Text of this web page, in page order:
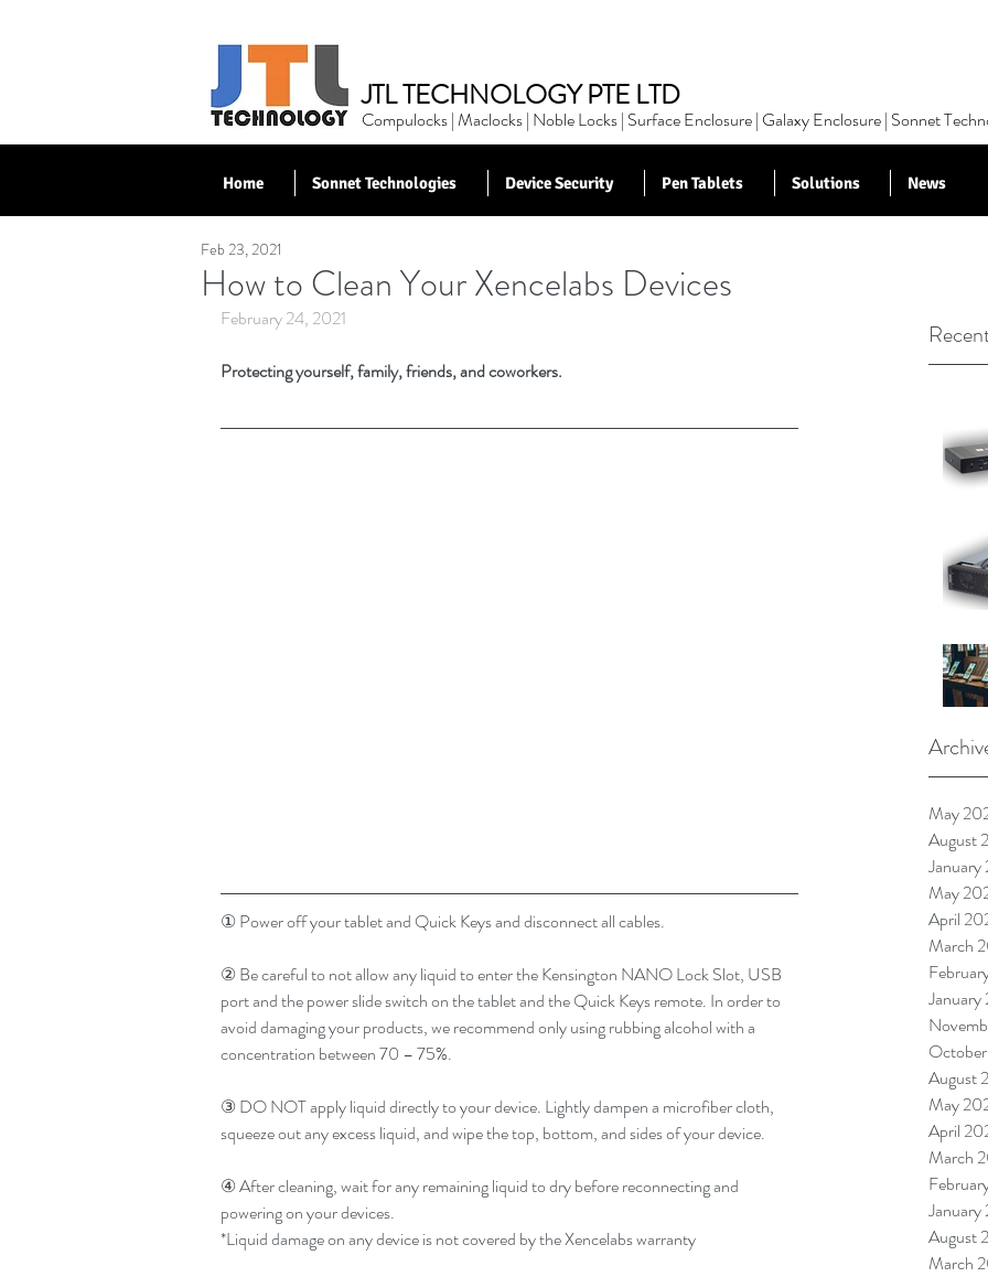
JTL TECHNOLOGY PTE LTD
Compulocks | Maclocks | Noble Locks | Surface Enclosure | Galaxy Enclosure | Sonnet
Home Sonnet Technologies Device Security Pen Tablets Solutions News
< Back to News
May
August
May
April
March
January
August
May
April
March
August
March
How to Clean Your Xencelabs Devices
Feb 23, 2021
February 24, 2021
Protecting yourself, family, friends, and coworkers.
① Power off your tablet and Quick Keys and disconnect all cables.
② Be careful to not allow any liquid to enter the Kensington NANO Lock Slot, USB
port and the power slide switch on the tablet and the Quick Keys remote. In order to
avoid damaging your products, we recommend only using rubbing alcohol with a
concentration between 70 – 75%.
③ DO NOT apply liquid directly to your device. Lightly dampen a microfiber cloth,
squeeze out any excess liquid, and wipe the top, bottom, and sides of your device.
④ After cleaning, wait for any remaining liquid to dry before reconnecting and
powering on your devices.
*Liquid damage on any device is not covered by the Xencelabs warranty